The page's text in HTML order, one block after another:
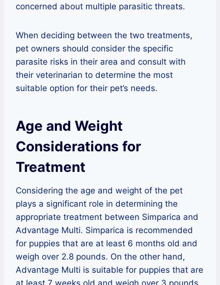
concerned about multiple parasitic threats.
When deciding between the two treatments,
pet owners should consider the specific
parasite risks in their area and consult with
their veterinarian to determine the most
suitable option for their pet’s needs.
Age and Weight
Considerations for
Treatment
Considering the age and weight of the pet
plays a significant role in determining the
appropriate treatment between Simparica and
Advantage Multi. Simparica is recommended
for puppies that are at least 6 months old and
weigh over 2.8 pounds. On the other hand,
Advantage Multi is suitable for puppies that are